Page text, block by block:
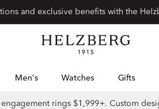
and exclusive benefits with the
Men's Watches Gifts
engagement rings $1,999+. Custom